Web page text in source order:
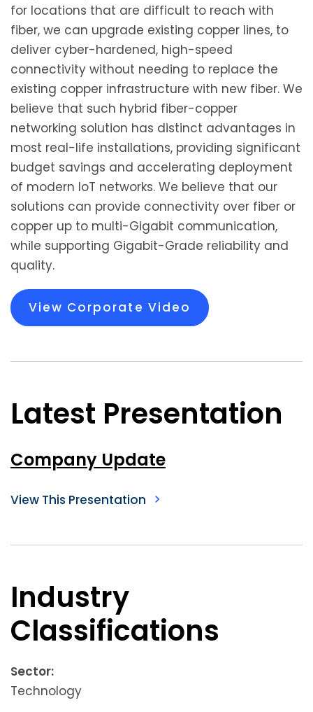
for locations that are difficult to reach with
fiber, we can upgrade existing copper lines, to
deliver cyber-hardened, high-speed
connectivity without needing to replace the
existing copper infrastructure with new fiber. We
believe that such hybrid fiber-copper
networking solution has distinct advantages in
most real-life installations, providing significant
budget savings and accelerating deployment
of modern IoT networks. We believe that our
solutions can provide connectivity over fiber or
copper up to multi-Gigabit communication,
while supporting Gigabit-Grade reliability and
quality.
View Corporate Video
Latest Presentation
Company Update
View This Presentation
Industry
Classifications
Sector:
Technology